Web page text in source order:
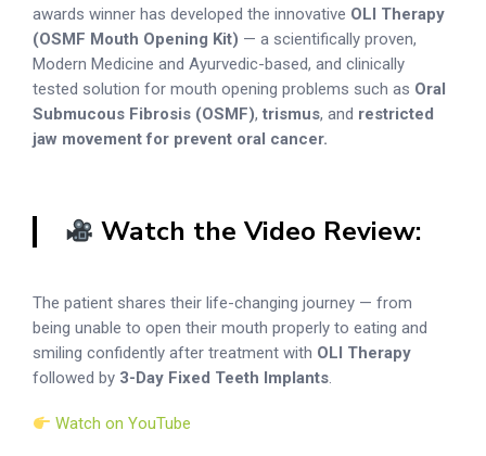
awards winner has developed the innovative OLI Therapy
(OSMF Mouth Opening Kit) — a scientifically proven,
Modern Medicine and Ayurvedic-based, and clinically
tested solution for mouth opening problems such as Oral
Submucous Fibrosis (OSMF), trismus, and restricted
jaw movement for prevent oral cancer.
Watch the Video Review:
The patient shares their life-changing journey — from
being unable to open their mouth properly to eating and
smiling confidently after treatment with OLI Therapy
followed by 3-Day Fixed Teeth Implants.
Watch on YouTube